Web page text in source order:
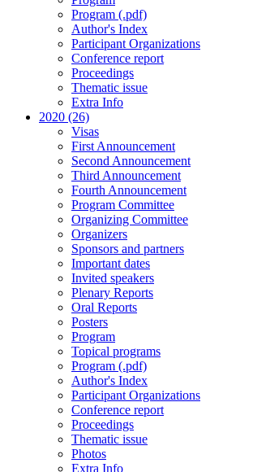
Program (.pdf)
Author's Index
Participant Organizations
Conference report
Proceedings
Thematic issue
Extra Info
2020 (26)
Visas
First Announcement
Second Announcement
Third Announcement
Fourth Announcement
Program Committee
Organizing Committee
Organizers
Sponsors and partners
Important dates
Invited speakers
Plenary Reports
Oral Reports
Posters
Program
Topical programs
Program (.pdf)
Author's Index
Participant Organizations
Conference report
Proceedings
Thematic issue
Photos
Extra Info